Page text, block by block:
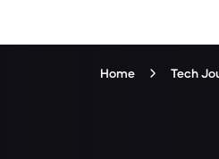
Home Tech